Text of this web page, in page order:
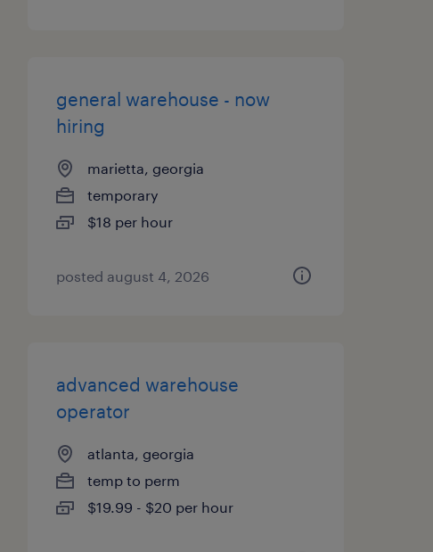
general warehouse - now
hiring
marietta, georgia
temporary
$18 per hour
posted august 4, 2026
advanced warehouse
operator
atlanta, georgia
temp to perm
$19.99 - $20 per hour